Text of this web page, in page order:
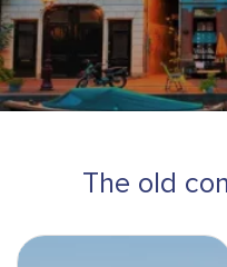
The old
Paris - Paysage-min